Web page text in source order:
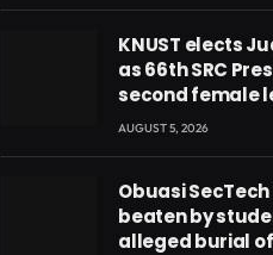
KNUST elects
as 66th SRC
second female
AUGUST 5, 2026
Obuasi
beaten by
alleged burial